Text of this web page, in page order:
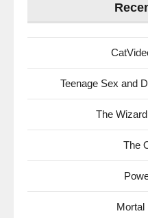
Teenage Sex and
The
The
Mortal